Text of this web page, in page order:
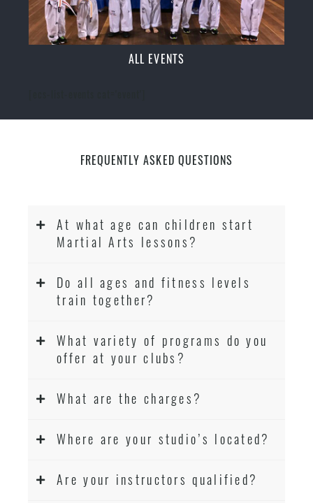
ALL EVENTS
FREQUENTLY ASKED QUESTIONS
At what age can children start
Martial Arts lessons?
Do all ages and fitness levels
train together?
What variety of programs do you
offer at your clubs?
What are the charges?
Where are your studio’s located?
Are your instructors qualified?